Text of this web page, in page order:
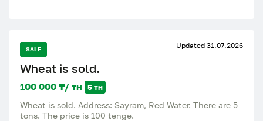
SALE Updated 31.07.2026
Wheat is sold.
100 000 ₸/ тн 5 тн
Wheat is sold. Address: Sayram, Red Water. There are 5
tons. The price is 100 tenge.